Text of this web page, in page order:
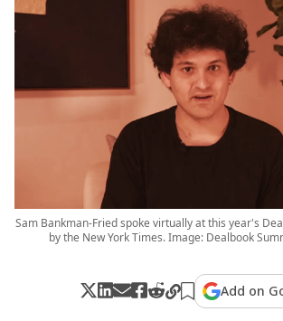
Sam Bankman-Fried spoke virtually at this year's
by the New York Times. Image: Dealbook
Add on